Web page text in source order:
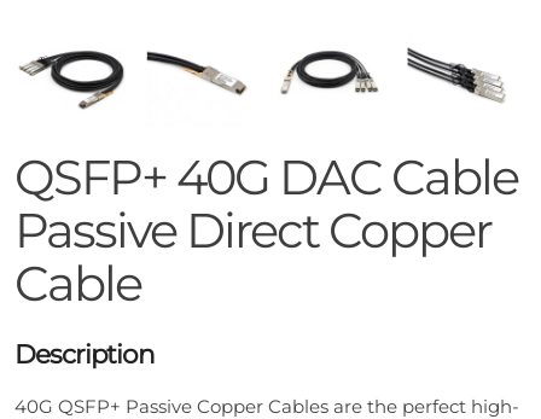
QSFP+ 40G DAC Cable
Passive Direct Copper
Cable
Description
40G QSFP+ Passive Copper Cables are the perfect high-